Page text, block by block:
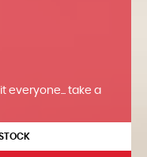
everyone... take a